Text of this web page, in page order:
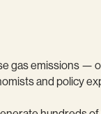
gas emissions
and policy